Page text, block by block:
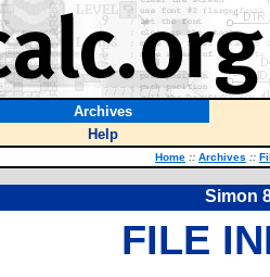
Archives
Help
Home :: Archives ::
Simon
FILE